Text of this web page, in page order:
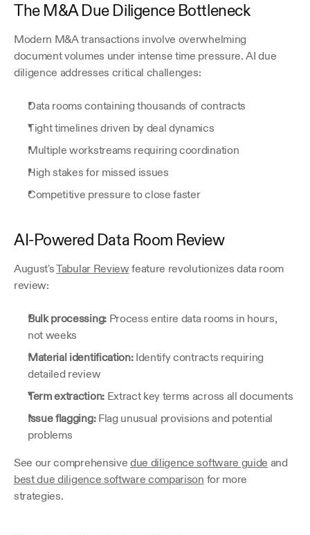
The M&A Due Diligence Bottleneck
Modern M&A transactions involve overwhelming
document volumes under intense time pressure. AI due
diligence addresses critical challenges:
Data rooms containing thousands of contracts
Tight timelines driven by deal dynamics
Multiple workstreams requiring coordination
High stakes for missed issues
Competitive pressure to close faster
AI-Powered Data Room Review
August's Tabular Review feature revolutionizes data room
review:
Bulk processing: Process entire data rooms in hours,
not weeks
Material identification: Identify contracts requiring
detailed review
Term extraction: Extract key terms across all documents
Issue flagging: Flag unusual provisions and potential
problems
See our comprehensive due diligence software guide
best due diligence software comparison for more
strategies.